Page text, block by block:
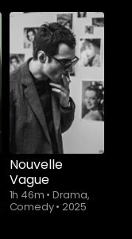
Nouvelle
Vague
1h 46m • Drama,
Comedy• 2025